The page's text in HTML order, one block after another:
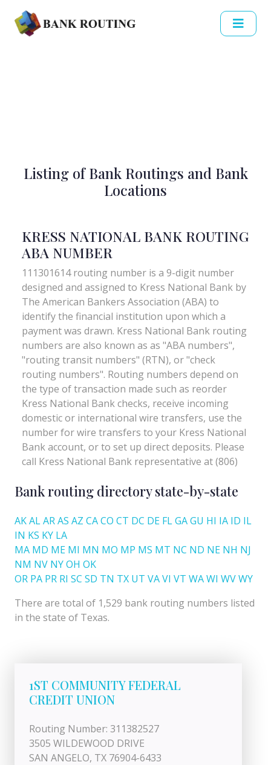
Listing of Bank Routings and Bank
Locations
Bank routing directory state-by-state
AKALARAS AZ CACO CT DC DE FLGAGU HI IA ID IL
IN KS KY LA
MA MD ME MI MN MO MP MS MT NC ND NE NH NJ
NM NV NYOH OK
OR PA PR RI SC SD TN TX UT VAVI VT WAWI WVWY
There are total of 1,529 bank routing numbers listed
in the state of Texas.
1ST COMMUNITY FEDERAL
CREDIT UNION
Routing Number: 311382527
3505 WILDEWOOD DRIVE
SAN ANGELO, TX 76904-6433